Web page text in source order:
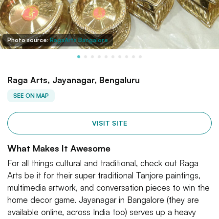
Photo source:RagaArts Bangalore
Raga Arts, Jayanagar, Bengaluru
SEE ON MAP
VISIT SITE
What Makes It Awesome
For all things cultural and traditional, check out Raga
Arts be it for their super traditional Tanjore paintings,
multimedia artwork, and conversation pieces to win the
home decor game. Jayanagar in Bangalore (they are
available online, across India too) serves up a heavy